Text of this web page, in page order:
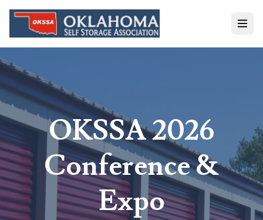
OKSSA 2026
Conference &
Expo